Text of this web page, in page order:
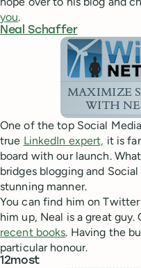
you.
Neal Schaffer
One of the top Social
true LinkedIn expert, it is
board with our launch.
bridges blogging and
stunning manner.
You can find him on
him up, Neal is a great
recent books. Having the
particular honour.
12most